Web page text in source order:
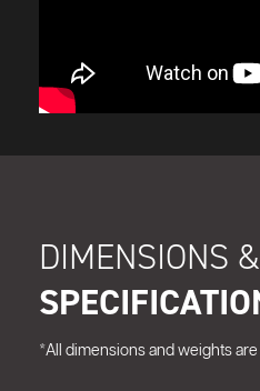
DIMENSIONS &
*All dimensions and weights